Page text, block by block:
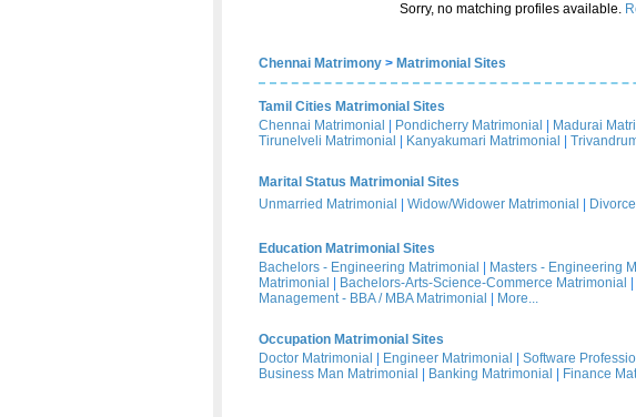
Sorry, no matching profiles available.
Chennai Matrimony > Matrimonial Sites
Tamil Cities Matrimonial Sites
Chennai Matrimonial
Pondicherry Matrimonial Madurai
Tirunelveli Matrimonial
Kanyakumari Matrimonial
Marital Status Matrimonial Sites
Unmarried Matrimonial
Widow/Widower Matrimonial
Education Matrimonial Sites
Bachelors - Engineering Matrimonial
Masters - Engineering
Matrimonial
Bachelors-Arts-Science-Commerce Matrimonial
Management - BBA / MBA Matrimonial
More...
Occupation Matrimonial Sites
Doctor Matrimonial
Engineer Matrimonial Software
Business Man Matrimonial
Banking Matrimonial Finance